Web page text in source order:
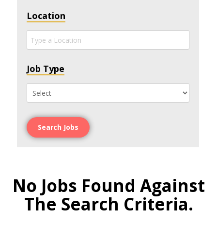
Location
Job Type
Search Jobs
No Jobs Found Against
The Search Criteria.